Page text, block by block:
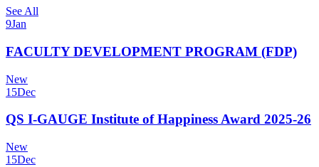
See All
9Jan
FACULTY DEVELOPMENT PROGRAM (FDP)
New
15Dec
QS I-GAUGE Institute of Happiness Award 2025-26
New
15Dec